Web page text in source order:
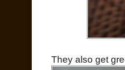
They also get